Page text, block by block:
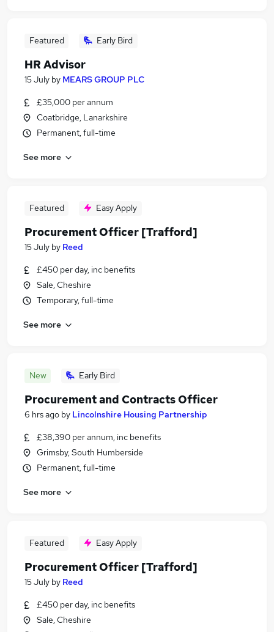
Featured Early Bird
HR Advisor
15 July by MEARS GROUP PLC
£35,000 per annum
Coatbridge, Lanarkshire
Permanent, full-time
See more
Featured Easy Apply
Procurement Officer [Trafford]
15 July by Reed
£450 per day, inc benefits
Sale, Cheshire
Temporary, full-time
See more
New Early Bird
Procurement and Contracts Officer
6 hrs ago by Lincolnshire Housing Partnership
£38,390 per annum, inc benefits
Grimsby, South Humberside
Permanent, full-time
See more
Featured Easy Apply
Procurement Officer [Trafford]
15 July by Reed
£450 per day, inc benefits
Sale, Cheshire